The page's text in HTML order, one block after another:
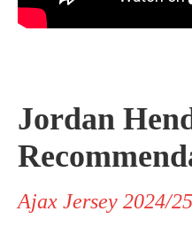
Jordan
Ajax Jersey 2024/